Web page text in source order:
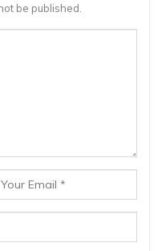
be published.